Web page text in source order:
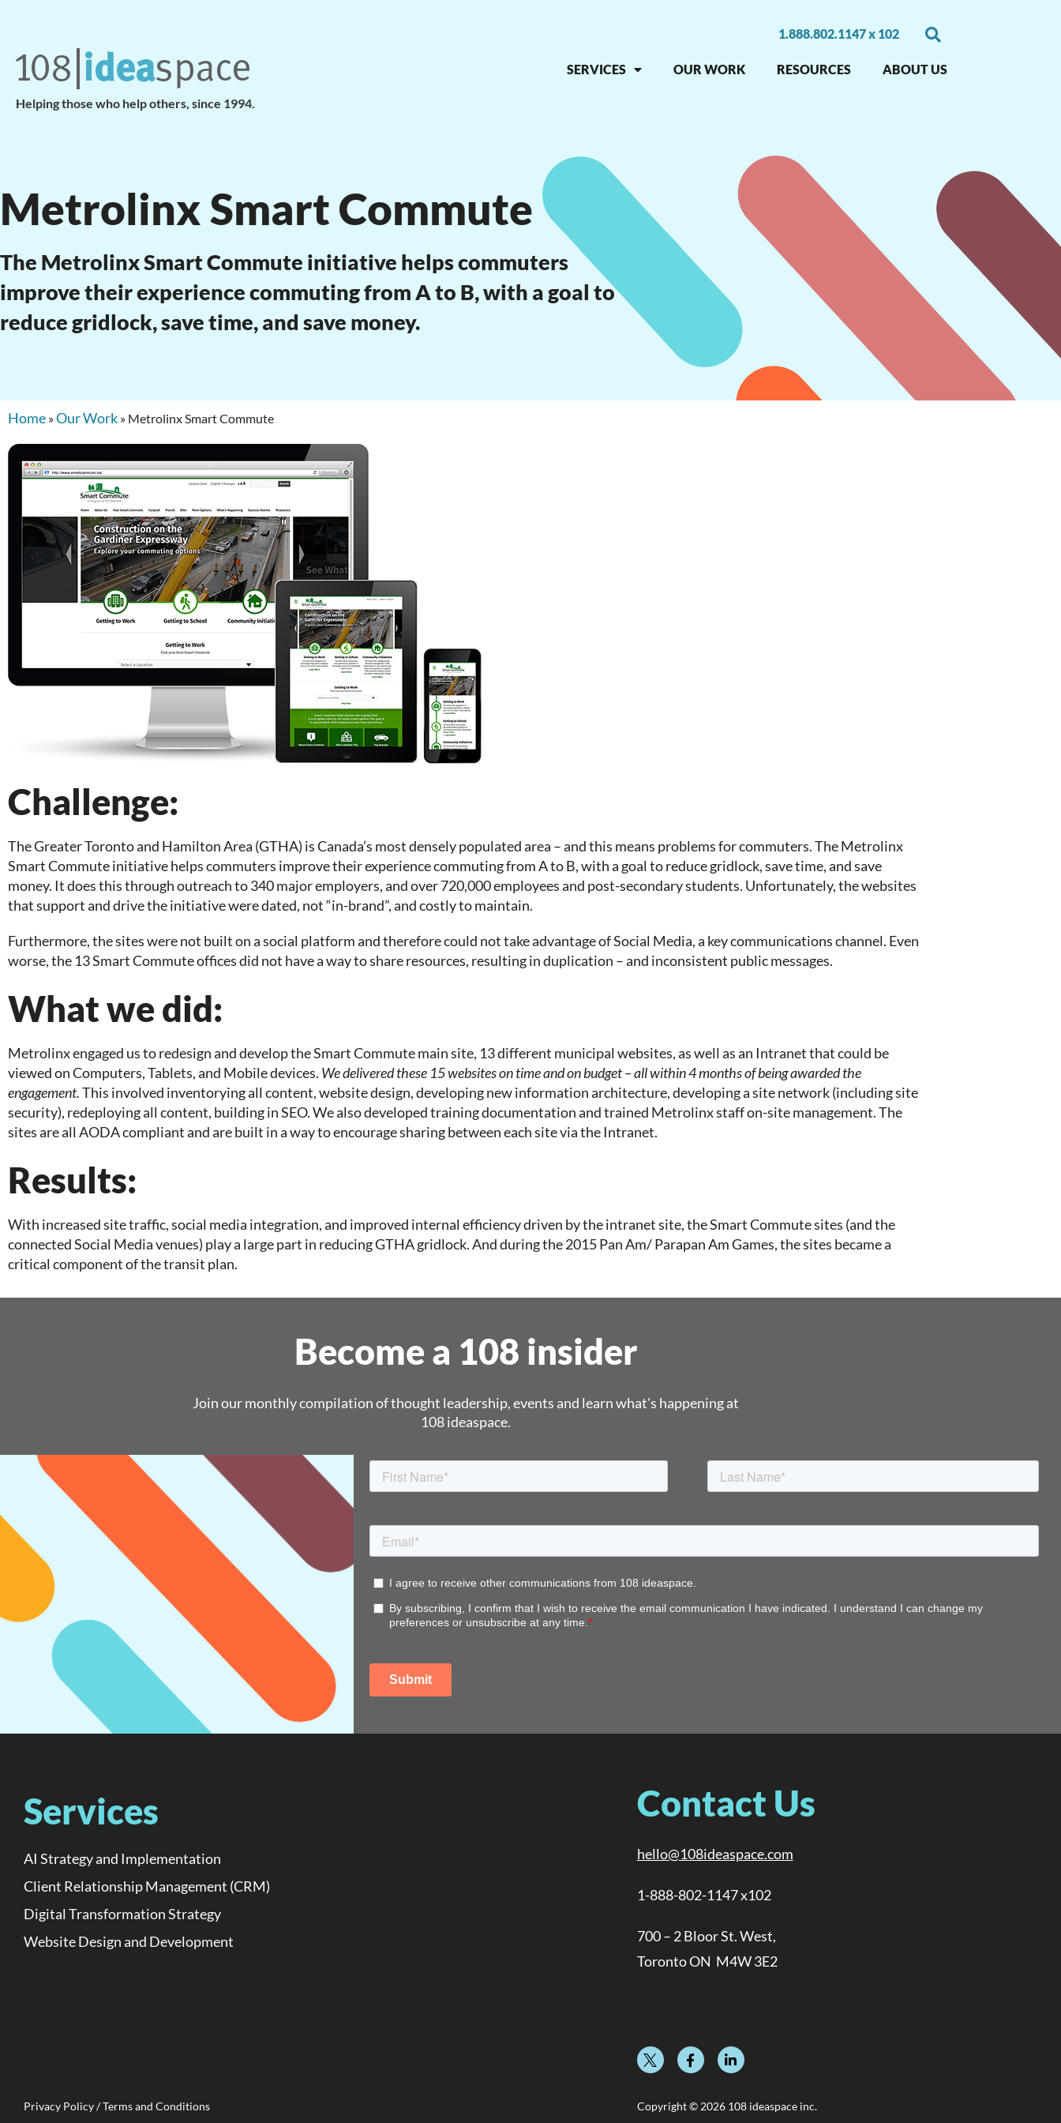
1.888.802.1147 x 102
SERVICES OUR WORK RESOURCES ABOUT US
Helping those who help others, since 1994.
Metrolinx Smart Commute
The Metrolinx Smart Commute initiative helps commuters
improve their experience commuting from A to B, with a goal to
reduce gridlock, save time, and save money.
Home »Our Work » Metrolinx Smart Commute
Challenge:
The Greater Toronto and Hamilton Area (GTHA) is Canada’s most densely populated area – and this means problems for commuters. The Metrolinx
Smart Commute initiative helps commuters improve their experience commuting from A to B, with a goal to reduce gridlock, save time, and save
money. It does this through outreach to 340 major employers, and over 720,000 employees and post-secondary students. Unfortunately, the websites
that support and drive the initiative were dated, not “in-brand”, and costly to maintain.
Furthermore, the sites were not built on a social platform and therefore could not take advantage of Social Media, a key communications channel. Even
worse, the 13 Smart Commute offices did not have a way to share resources, resulting in duplication – and inconsistent public messages.
What we did:
Metrolinx engaged us to redesign and develop the Smart Commute main site, 13 different municipal websites, as well as an Intranet that could be
viewed on Computers, Tablets, and Mobile devices. We delivered these 15 websites on time and on budget – all within 4 months of being awarded the
engagement.This involved inventorying all content, website design, developing new information architecture, developing a site network (including site
security), redeploying all content, building in SEO. We also developed training documentation and trained Metrolinx staff on-site management. The
sites are all AODA compliant and are built in a way to encourage sharing between each site via the Intranet.
Results:
With increased site traffic, social media integration, and improved internal efficiency driven by the intranet site, the Smart Commute sites (and the
connected Social Media venues) play a large part in reducing GTHA gridlock. And during the 2015 Pan Am/ Parapan Am Games, the sites became a
critical component of the transit plan.
Become a 108 insider
Join our monthly compilation of thought leadership, events and learn what's happening at
108 ideaspace.
Services
AI Strategy and Implementation
Client Relationship Management (CRM)
Digital Transformation Strategy
Website Design and Development
Contact Us
hello@108ideaspace.com
1-888-802-1147 x102
700 – 2 Bloor St. West,
Toronto ON M4W 3E2
Privacy Policy / Terms and Conditions Copyright © 2026 108 ideaspace inc.